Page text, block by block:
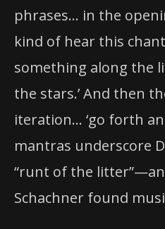
phrases… in the
kind of hear this
something along the
the stars.’ And then
iteration… ‘go forth
mantras underscore
“runt of the
Schachner found